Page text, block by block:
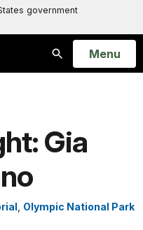
government
Search
Open
Menu
Gia
Olympic National Park